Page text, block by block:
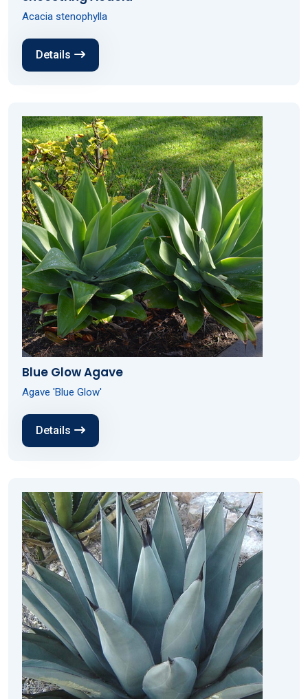
Acacia stenophylla
Details
Blue Glow Agave
Agave 'Blue Glow'
Details